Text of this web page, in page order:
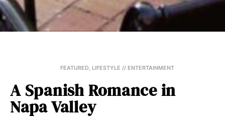
FEATURED, LIFESTYLE // ENTERTAINMENT
A Spanish Romance in
Napa Valley